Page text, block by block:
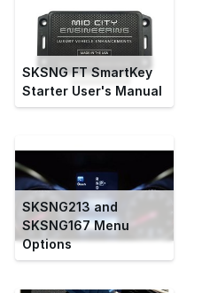
SKSNG FT SmartKey
Starter User's Manual
SKSNG213 and
SKSNG167 Menu
Options